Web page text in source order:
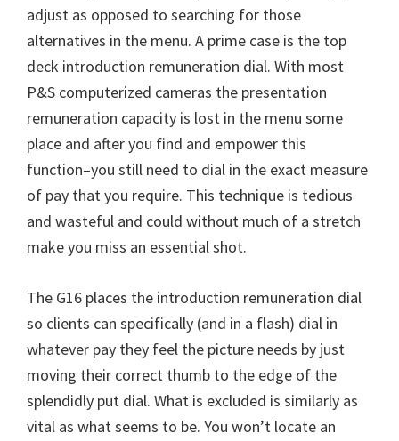
c
adjust as opposed to searching for those
alternatives in the menu. A prime case is the top
deck introduction remuneration dial. With most
P&S computerized cameras the presentation
remuneration capacity is lost in the menu some
place and after you find and empower this
function–you still need to dial in the exact measure
of pay that you require. This technique is tedious
and wasteful and could without much of a stretch
make you miss an essential shot.
The G16 places the introduction remuneration dial
so clients can specifically (and in a flash) dial in
whatever pay they feel the picture needs by just
moving their correct thumb to the edge of the
splendidly put dial. What is excluded is similarly as
vital as what seems to be. You won’t locate an